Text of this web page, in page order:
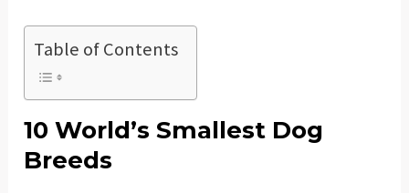
Table of Contents
10 World’s Smallest Dog
Breeds